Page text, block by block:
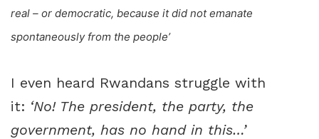
real – or democratic, because it did not emanate
spontaneously from the people’
I even heard Rwandans struggle with
it: ‘No! The president, the party, the
government, has no hand in this…’